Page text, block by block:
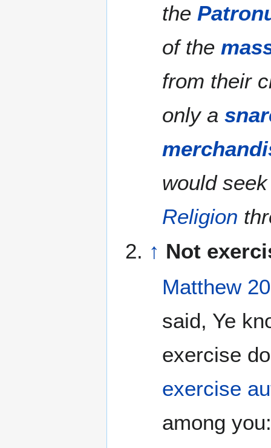
the
of the
from their
only a
would
Religion
↑ Not
Matthew 20
said, Ye
exercise
exercise
among